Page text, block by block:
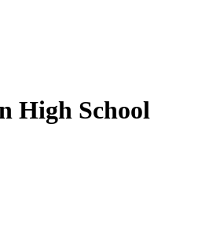
High School